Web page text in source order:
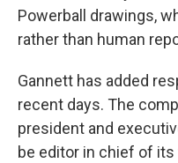
Powerball drawings,
rather than human
Gannett has added
recent days. The
president and
be editor in chief of its